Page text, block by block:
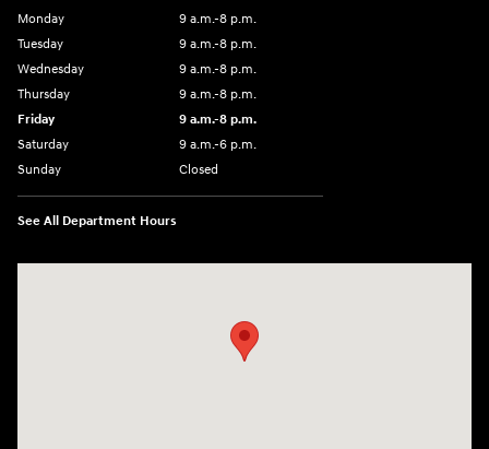
Monday
9 a.m.-8 p.m.
Tuesday
9 a.m.-8 p.m.
Wednesday
9 a.m.-8 p.m.
Thursday
9 a.m.-8 p.m.
Friday
9 a.m.-8 p.m.
Saturday
9 a.m.-6 p.m.
Sunday
Closed
See All Department Hours